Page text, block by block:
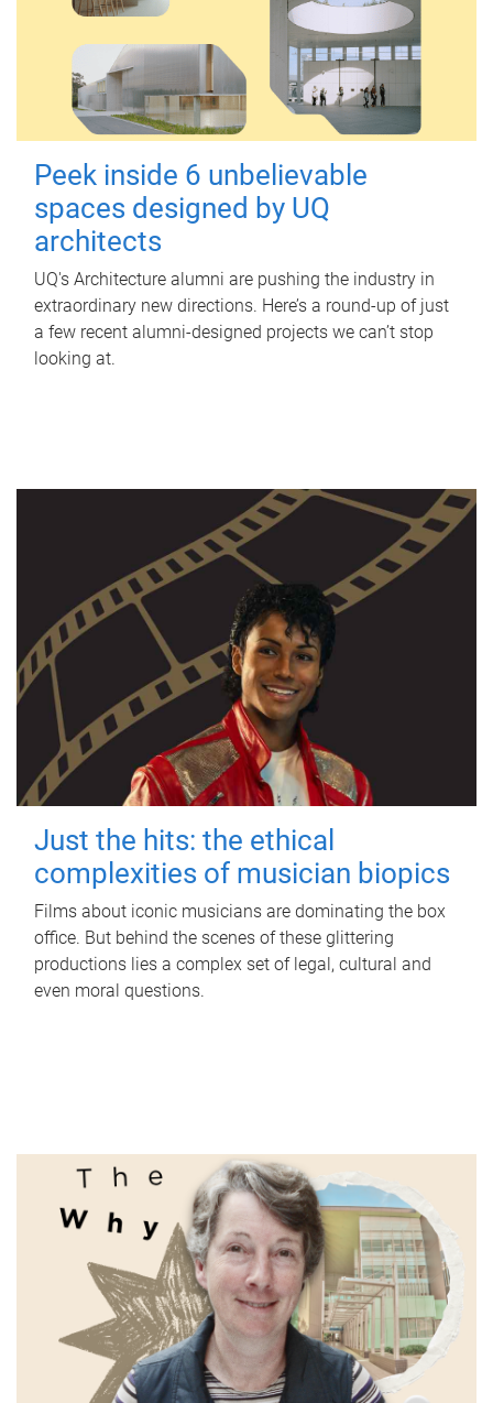
Peek inside 6 unbelievable
spaces designed by UQ
architects
UQ's Architecture alumni are pushing the industry in
extraordinary new directions. Here’s a round-up of just
a few recent alumni-designed projects we can’t stop
looking at.
Just the hits: the ethical
complexities of musician biopics
Films about iconic musicians are dominating the box
office. But behind the scenes of these glittering
productions lies a complex set of legal, cultural and
even moral questions.